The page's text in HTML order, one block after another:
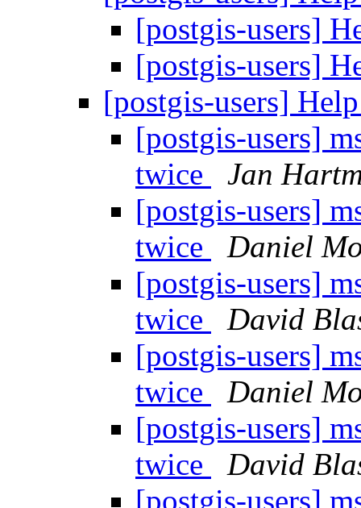
[postgis-users]
[postgis-users]
[postgis-users]
[postgis-users]
twice
Jan
[postgis-users]
twice
Daniel
[postgis-users]
twice
David
[postgis-users]
twice
Daniel
[postgis-users]
twice
David
[postgis-users]